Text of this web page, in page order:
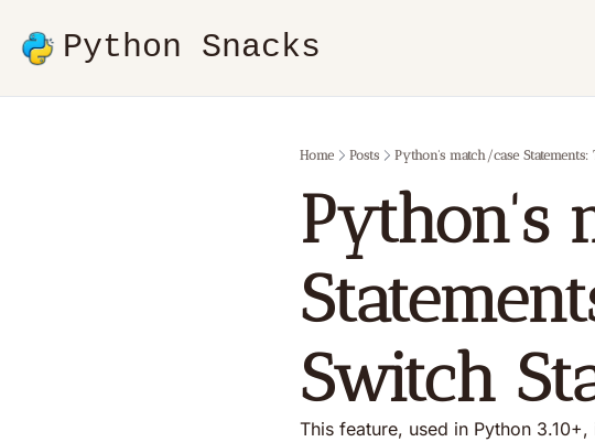
Python Snacks
Home Posts Python's match/case Statements:
Python's
Switch
This feature, used in Python